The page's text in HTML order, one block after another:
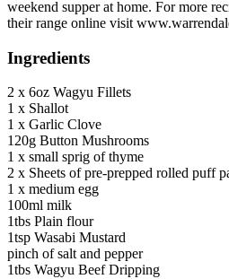
weekend supper at home. For more
their range online visit
Ingredients
2 x 6oz Wagyu Fillets
1 x Shallot
1 x Garlic Clove
120g Button Mushrooms
1 x small sprig of thyme
2 x Sheets of pre-prepped rolled puff
1 x medium egg
100ml milk
1tbs Plain flour
1tsp Wasabi Mustard
pinch of salt and pepper
1tbs Wagyu Beef Dripping